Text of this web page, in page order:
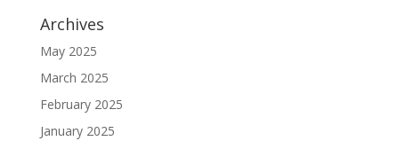
Archives
May 2025
March 2025
February 2025
January 2025